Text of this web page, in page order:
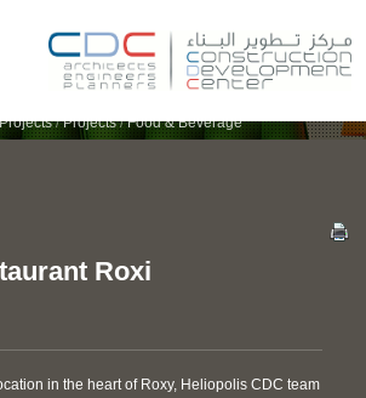
RESTAURANT ROXI
/Projects/Food & Beverage
Roxi
in the heart of Roxy, Heliopolis CDC team